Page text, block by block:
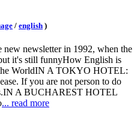
/ english )
newsletter in 1992, when the
it's still funnyHow English is
WorldIN A TOKYO HOTEL:
If you are not person to do
A BUCHAREST HOTEL
... read more